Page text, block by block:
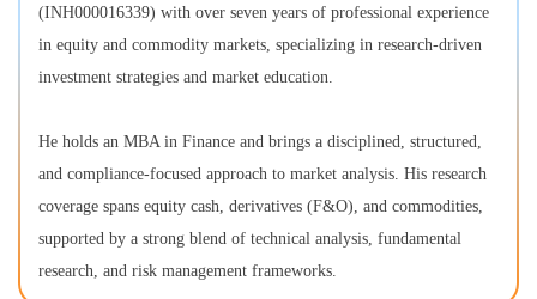
(INH000016339) with over seven years of professional experience
in equity and commodity markets, specializing in research-driven
investment strategies and market education.
He holds an MBA in Finance and brings a disciplined, structured,
and compliance-focused approach to market analysis. His research
coverage spans equity cash, derivatives (F&O), and commodities,
supported by a strong blend of technical analysis, fundamental
research, and risk management frameworks.